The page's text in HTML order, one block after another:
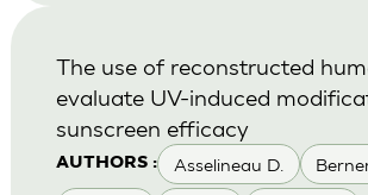
AUTHORS : Asselineau D.
The use of reconstructed
evaluate UV-induced
sunscreen efficacy